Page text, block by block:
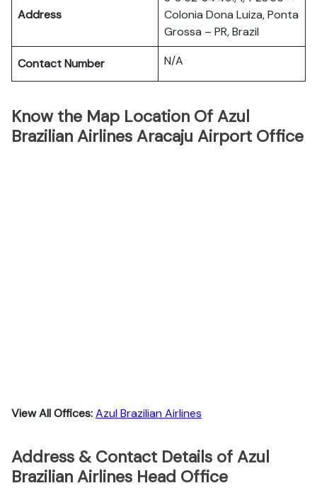
Address
Colonia Dona Luiza, Ponta
Grossa – PR, Brazil
Contact Number N/A
Know the Map Location Of Azul
Brazilian Airlines Aracaju Airport Office
View All Offices:Azul Brazilian Airlines
Address & Contact Details of Azul
Brazilian Airlines Head Office